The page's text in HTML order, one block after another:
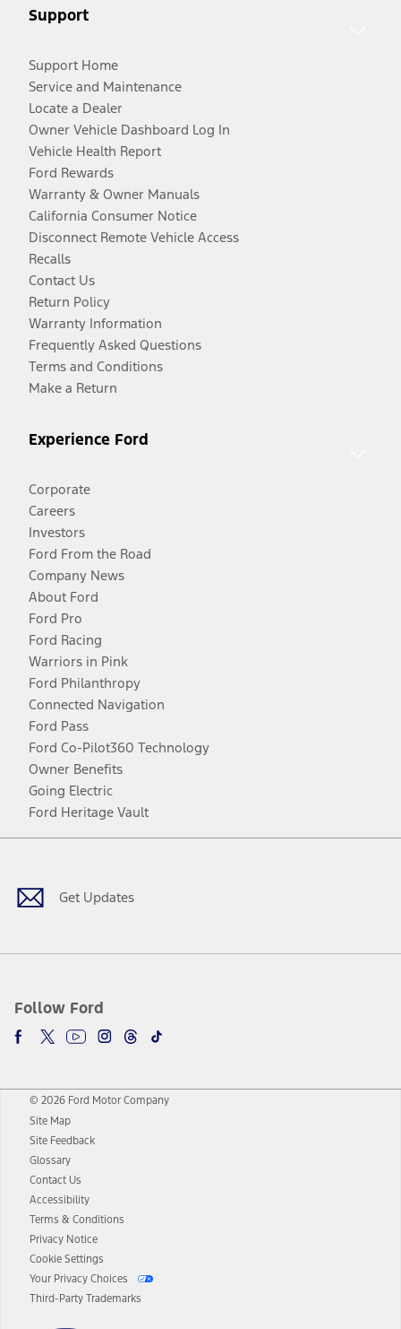
Support
Support Home
Service and Maintenance
Locate a Dealer
Owner Vehicle Dashboard Log In
Vehicle Health Report
Ford Rewards
Warranty & Owner Manuals
California Consumer Notice
Disconnect Remote Vehicle Access
Recalls
Contact Us
Return Policy
Warranty Information
Frequently Asked Questions
Terms and Conditions
Make a Return
Experience Ford
Corporate
Careers
Investors
Ford From the Road
Company News
About Ford
Ford Pro
Ford Racing
Warriors in Pink
Ford Philanthropy
Connected Navigation
Ford Pass
Ford Co-Pilot360 Technology
Owner Benefits
Going Electric
Ford Heritage Vault
Get Updates
Follow Ford
Facebook
TwitterYoutubeInstagram
Threads
TikTok
© 2026 Ford Motor Company
Site Map
Site Feedback
Glossary
Contact Us
Accessibility
Terms & Conditions
Privacy Notice
Cookie Settings
Your Privacy Choices
Third-Party Trademarks